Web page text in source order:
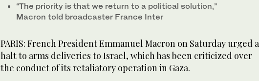
“The priority is that we return to a political solution,”
Macron told broadcaster France Inter
PARIS: French President Emmanuel Macron on Saturday urged a
halt to arms deliveries to Israel, which has been criticized over
the conduct of its retaliatory operation in Gaza.